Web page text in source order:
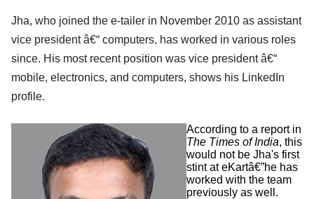
Jha, who joined the e-tailer in November 2010 as assistant
vice president â€“ computers, has worked in various roles
since. His most recent position was vice president â€“
mobile, electronics, and computers, shows his LinkedIn
profile.
According to a report in
The Times of India, this
would not be Jha's first
stint at eKartâ€”he has
worked with the team
previously as well.